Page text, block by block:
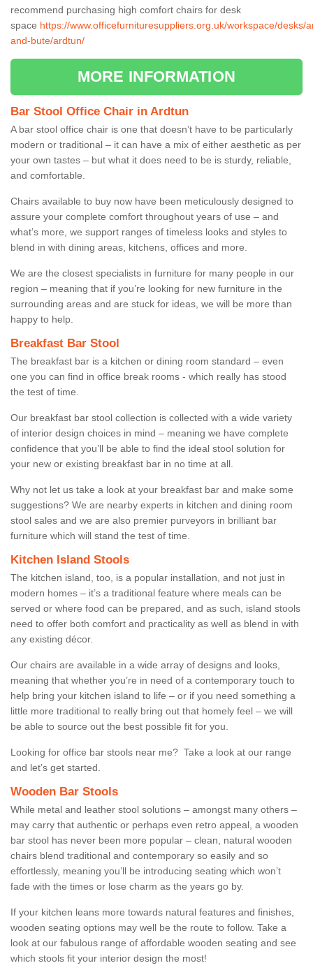
recommend purchasing high comfort chairs for desk
space https://www.officefurnituresuppliers.org.uk/workspace/desks/
and-bute/ardtun/
MORE INFORMATION
Bar Stool Office Chair in Ardtun
A bar stool office chair is one that doesn’t have to be particularly
modern or traditional – it can have a mix of either aesthetic as per
your own tastes – but what it does need to be is sturdy, reliable,
and comfortable.
Chairs available to buy now have been meticulously designed to
assure your complete comfort throughout years of use – and
what’s more, we support ranges of timeless looks and styles to
blend in with dining areas, kitchens, offices and more.
We are the closest specialists in furniture for many people in our
region – meaning that if you’re looking for new furniture in the
surrounding areas and are stuck for ideas, we will be more than
happy to help.
Breakfast Bar Stool
The breakfast bar is a kitchen or dining room standard – even
one you can find in office break rooms - which really has stood
the test of time.
Our breakfast bar stool collection is collected with a wide variety
of interior design choices in mind – meaning we have complete
confidence that you’ll be able to find the ideal stool solution for
your new or existing breakfast bar in no time at all.
Why not let us take a look at your breakfast bar and make some
suggestions? We are nearby experts in kitchen and dining room
stool sales and we are also premier purveyors in brilliant bar
furniture which will stand the test of time.
Kitchen Island Stools
The kitchen island, too, is a popular installation, and not just in
modern homes – it’s a traditional feature where meals can be
served or where food can be prepared, and as such, island stools
need to offer both comfort and practicality as well as blend in with
any existing décor.
Our chairs are available in a wide array of designs and looks,
meaning that whether you’re in need of a contemporary touch to
help bring your kitchen island to life – or if you need something a
little more traditional to really bring out that homely feel – we will
be able to source out the best possible fit for you.
Looking for office bar stools near me? Take a look at our range
and let’s get started.
Wooden Bar Stools
While metal and leather stool solutions – amongst many others –
may carry that authentic or perhaps even retro appeal, a wooden
bar stool has never been more popular – clean, natural wooden
chairs blend traditional and contemporary so easily and so
effortlessly, meaning you’ll be introducing seating which won’t
fade with the times or lose charm as the years go by.
If your kitchen leans more towards natural features and finishes,
wooden seating options may well be the route to follow. Take a
look at our fabulous range of affordable wooden seating and see
which stools fit your interior design the most!